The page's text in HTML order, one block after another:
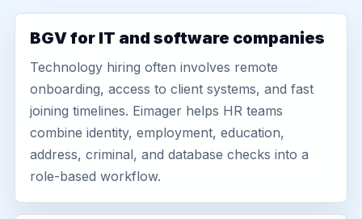
BGV for IT and software companies
Technology hiring often involves remote
onboarding, access to client systems, and fast
joining timelines. Eimager helps HR teams
combine identity, employment, education,
address, criminal, and database checks into a
role-based workflow.